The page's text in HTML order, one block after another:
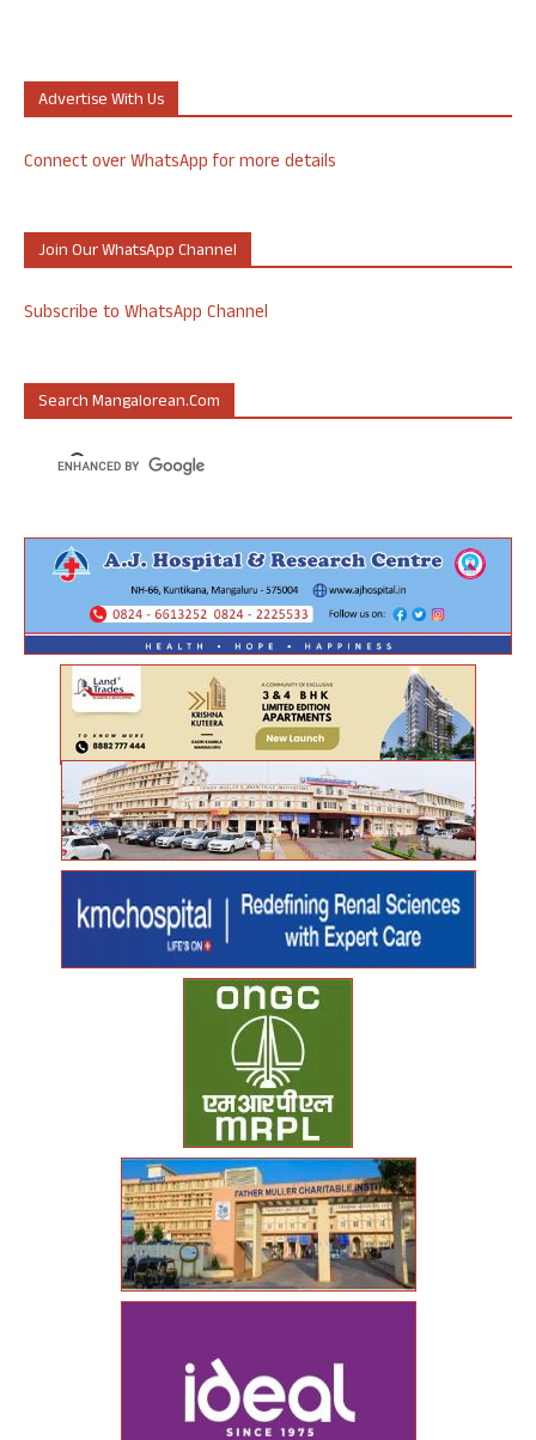
Advertise With Us
Connect over WhatsApp for more details
Join Our WhatsApp Channel
Subscribe to WhatsApp Channel
Search Mangalorean.com